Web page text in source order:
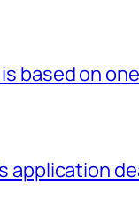
based on
application